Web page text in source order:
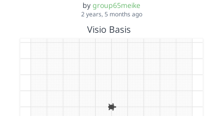
by group65meike
2 years, 5 months ago
Visio Basis